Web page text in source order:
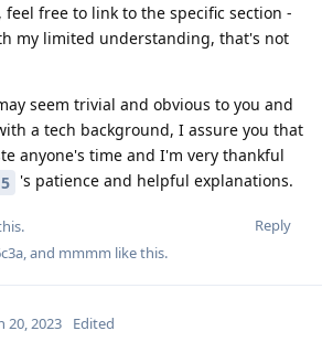
feel free to link to the specific section -
my limited understanding, that's not
seem trivial and obvious to you and
a tech background, I assure you that
anyone's time and I'm very thankful
's patience and helpful explanations.
Reply
, and mmmm like this.
20, 2023 Edited